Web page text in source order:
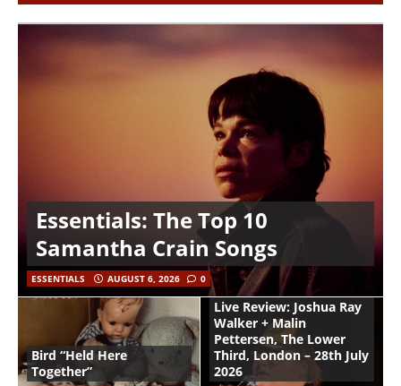
Essentials: The Top 10
Samantha Crain Songs
ESSENTIALS AUGUST 6, 2026 0
Bird “Held Here
Together”
Live Review: Joshua Ray
Walker + Malin
Pettersen, The Lower
Third, London – 28th July
2026